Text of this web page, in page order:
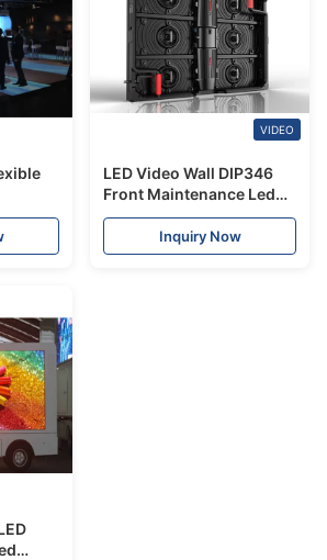
VIDEO
LED Video Wall DIP346
Front Maintenance Led
Screen Billbroad Sturdy
Durable Large Viewing
Angle
Inquiry Now